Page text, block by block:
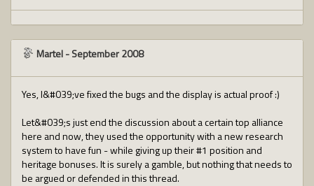
Martel-September 2008
Yes, I&#039;ve fixed the bugs and the display is actual proof :)
Let&#039;s just end the discussion about a certain top alliance
here and now, they used the opportunity with a new research
system to have fun - while giving up their #1 position and
heritage bonuses. It is surely a gamble, but nothing that needs to
be argued or defended in this thread.